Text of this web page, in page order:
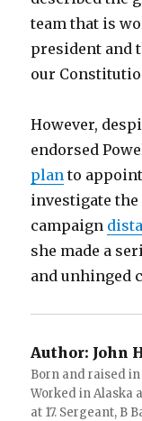
team that is
president and
our
However,
endorsed
plan to
investigate
campaign
she made a
and unhinged
Author: John
Born and raised
Worked in Alaska
at 17. Sergeant, B